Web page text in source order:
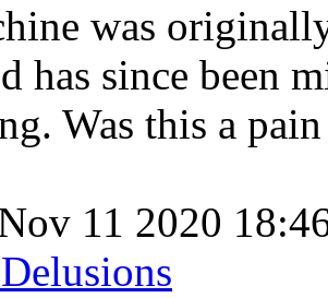
was
has since been
Was this a pain
11 2020